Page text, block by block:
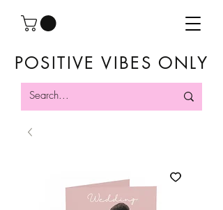
POSITIVE VIBES ONLY